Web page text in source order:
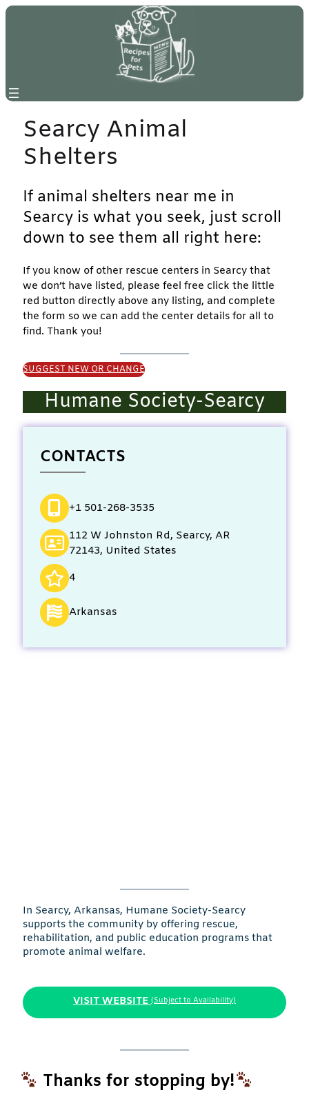
Skip
Searcy Animal
Shelters
If animal shelters near me in
Searcy is what you seek, just scroll
down to see them all right here:
If you know of other rescue centers in Searcy that
we don’t have listed, please feel free click the little
red button directly above any listing, and complete
the form so we can add the center details for all to
find. Thank you!
SUGGEST NEW OR CHANGE
Humane Society-Searcy
CONTACTS
+1 501-268-3535
112 W Johnston Rd, Searcy, AR
72143, United States
4
Arkansas
In Searcy, Arkansas, Humane Society-Searcy
supports the community by offering rescue,
rehabilitation, and public education programs that
promote animal welfare.
VISIT WEBSITE (Subject to Availability)
Thanks for stopping by!